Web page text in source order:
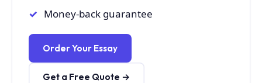
Money-back guarantee
Order Your Essay
Get a Free Quote →